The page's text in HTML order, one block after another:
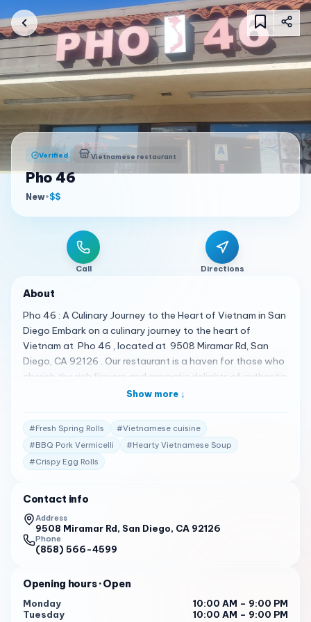
Verified Vietnamese restaurant
Pho 46
New•$$
Call Directions
About
Pho 46 : A Culinary Journey to the Heart of Vietnam in San
Diego Embark on a culinary journey to the heart of
Vietnam at Pho 46 , located at 9508 Miramar Rd, San
Diego, CA 92126 . Our restaurant is a haven for those who
cherish the rich flavors and aromatic delights of authentic
Vietnamese cuisine. A Broth That Tells a Story Our
that simmers for hours, infusing spices and herbs to create
a perfect harmony of flavors. It’s a broth that speaks of
our dedication, offering a taste of home that’s both light
and heartwarming. A Menu That Celebrates Diversity At
culinary landscape. From the authentic fresh Pho Noodle
to the BBQ Pork Vermicelli Noodle, each dish is a
celebration of the rich tapestry of flavors that define
Vietnamese cuisine. Our Spring Rolls are a burst of
from the Hearts of Our Customers Our customers’ reviews
are the stories of our success: “The noodles are a popular
Show more ↓
#Fresh Spring Rolls #Vietnamese cuisine
#BBQ Pork Vermicelli #Hearty Vietnamese Soup
#Crispy Egg Rolls
Contact info
Address
9508 Miramar Rd, San Diego, CA 92126
Phone
(858) 566-4599
Opening hours· Open
Monday
10:00 AM – 9:00 PM
Tuesday
10:00 AM – 9:00 PM